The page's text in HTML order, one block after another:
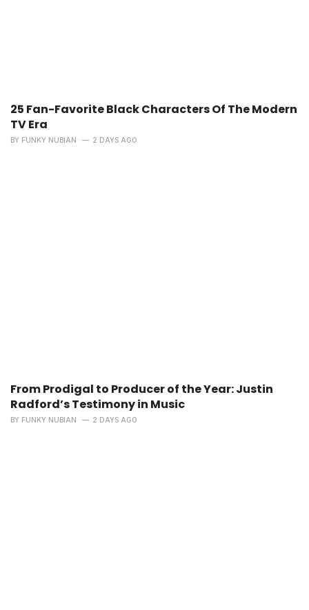
25 Fan-Favorite Black Characters Of The Modern
TV Era
BY FUNKY NUBIAN 2 DAYS AGO
From Prodigal to Producer of the Year: Justin
Radford’s Testimony in Music
BY FUNKY NUBIAN 2 DAYS AGO